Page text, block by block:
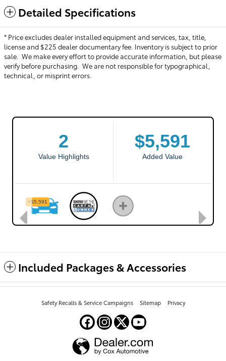
Detailed Specifications
* Price excludes dealer installed equipment and services, tax, title,
license and $225 dealer documentary fee. Inventory is subject to prior
sale. We make every effort to provide accurate information, but please
verify before purchasing. We are not responsible for typographical,
technical, or misprint errors.
Included Packages & Accessories
Safety Recalls & Service Campaigns Sitemap Privacy